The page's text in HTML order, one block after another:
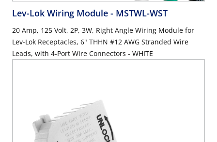
Lev-Lok Wiring Module - MSTWL-WST
20 Amp, 125 Volt, 2P, 3W, Right Angle Wiring Module for
Lev-Lok Receptacles, 6" THHN #12 AWG Stranded Wire
Leads, with 4-Port Wire Connectors - WHITE